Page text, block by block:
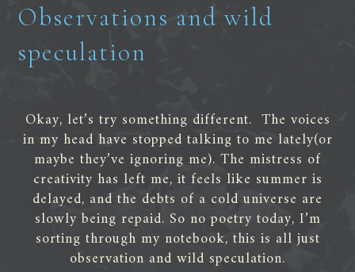
Observations and wild
speculation
Okay, let’s try something different. The voices
in my head have stopped talking to me lately(or
maybe they’ve ignoring me). The mistress of
creativity has left me, it feels like summer is
delayed, and the debts of a cold universe are
slowly being repaid. So no poetry today, I’m
sorting through my notebook, this is all just
observation and wild speculation.